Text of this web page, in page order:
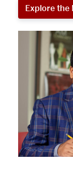
Explore the